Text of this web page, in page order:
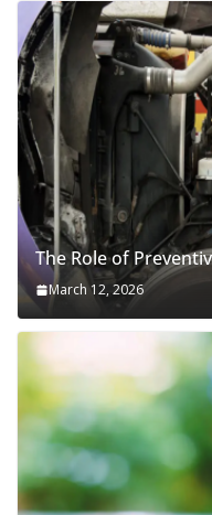
The Role of
March 12, 2026